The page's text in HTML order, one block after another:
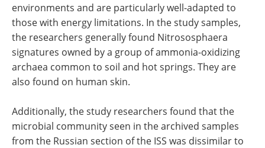
environments and are particularly well-adapted to
those with energy limitations. In the study samples,
the researchers generally found Nitrososphaera
signatures owned by a group of ammonia-oxidizing
archaea common to soil and hot springs. They are
also found on human skin.
Additionally, the study researchers found that the
microbial community seen in the archived samples
from the Russian section of the ISS was dissimilar to